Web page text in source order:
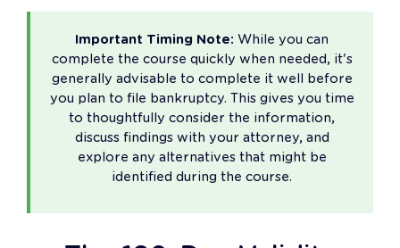
Important Timing Note: While you can
complete the course quickly when needed, it's
generally advisable to complete it well before
you plan to file bankruptcy. This gives you time
to thoughtfully consider the information,
discuss findings with your attorney, and
explore any alternatives that might be
identified during the course.